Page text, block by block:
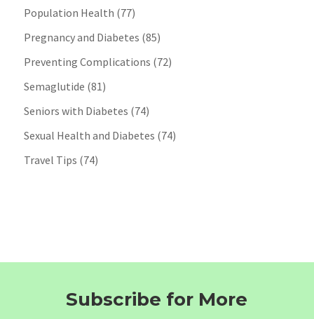
Population Health (77)
Pregnancy and Diabetes (85)
Preventing Complications (72)
Semaglutide (81)
Seniors with Diabetes (74)
Sexual Health and Diabetes (74)
Travel Tips (74)
Subscribe for More